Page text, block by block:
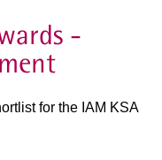
-
for the IAM KSA